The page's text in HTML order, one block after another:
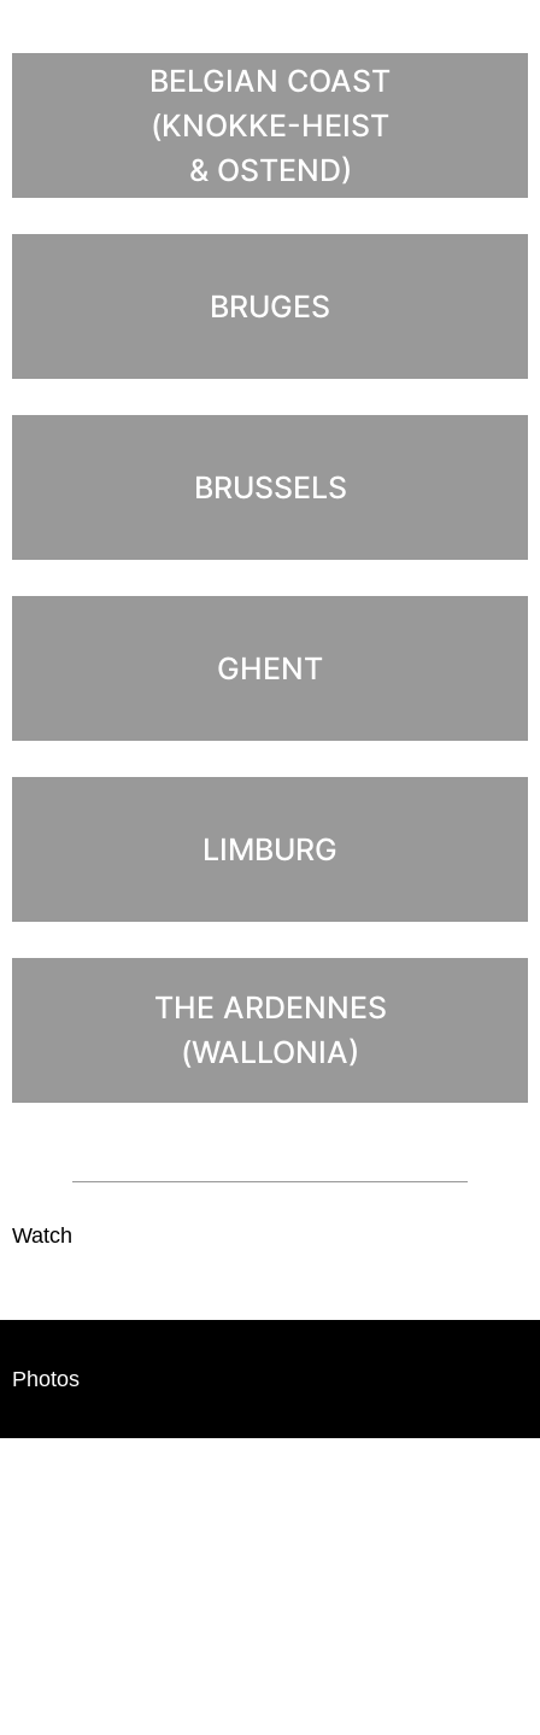
BELGIAN COAST
(KNOKKE-HEIST
& OSTEND)
BRUGES
BRUSSELS
GHENT
LIMBURG
THE ARDENNES
(WALLONIA)
Watch
Photos